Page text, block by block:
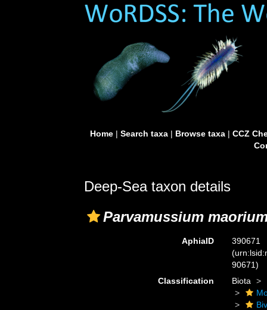
Home| Search taxa| Browse taxa| CCZ
Deep-Sea taxon details
Parvamussium
AphiaID
390671
90671)
Classification
Biota